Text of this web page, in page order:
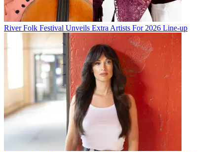
River Folk Festival Unveils Extra Artists For 2026 Line-up